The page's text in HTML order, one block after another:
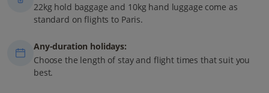
22kg hold baggage and 10kg hand luggage come as
standard on flights to Paris.
Any-duration holidays:
Choose the length of stay and flight times that suit you
best.